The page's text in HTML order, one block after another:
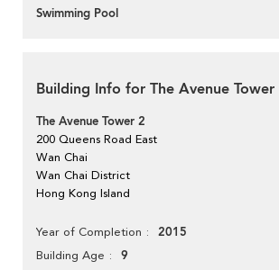
Swimming Pool
Building Info for The Avenue Tower
The Avenue Tower 2
200 Queens Road East
Wan Chai
Wan Chai District
Hong Kong Island
Year of Completion 2015
Building Age 9